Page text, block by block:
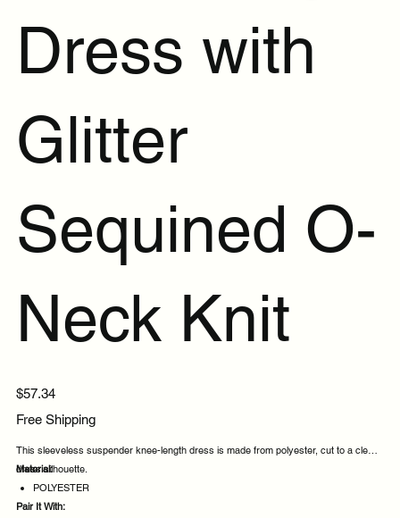
Dress with
Glitter
Sequined O-
Neck Knit
Price
$57.34
Free Shipping
This sleeveless suspender knee-length dress is made from polyester, cut to a clean
dress silhouette.
Material:
POLYESTER
Pair It With: